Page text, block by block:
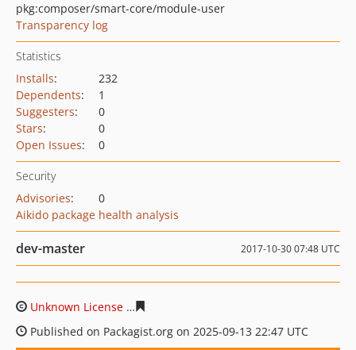
pkg:composer/smart-core/module-user
Transparency log
Statistics
Installs:
232
Dependents:
1
Suggesters:
0
Stars:
0
Open Issues: 0
Security
Advisories:
0
Aikido package health analysis
dev-master 2017-10-30 07:48 UTC
Unknown License
Published on Packagist.org on 2025-09-13 22:47 UTC